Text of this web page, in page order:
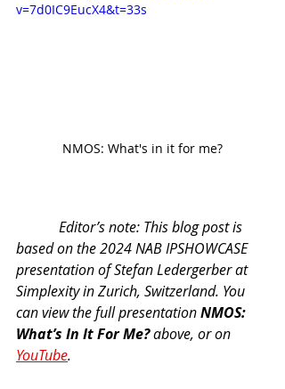
v=7d0IC9EucX4&t=33s
NMOS: What's in it for me?
Editor’s note: This blog post is
based on the 2024 NAB IPSHOWCASE
presentation of Stefan Ledergerber at
Simplexity in Zurich, Switzerland. You
can view the full presentation NMOS:
What’s In It For Me? above, or on
YouTube.